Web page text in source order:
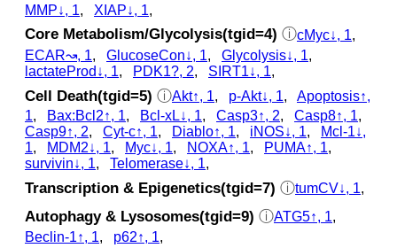
MMP↓, 1, XIAP↓, 1,
Core Metabolism/Glycolysis(tgid=4) ⓘcMyc↓, 1,
ECAR↝, 1, GlucoseCon↓, 1, Glycolysis↓, 1,
lactateProd↓, 1, PDK1?, 2, SIRT1↓, 1,
Cell Death(tgid=5) ⓘAkt↑, 1, p‑Akt↓, 1, Apoptosis↑,
1, Bax:Bcl2↑, 1, Bcl-xL↓, 1, Casp3↑, 2, Casp8↑, 1,
Casp9↑, 2, Cyt‑c↑, 1, Diablo↑, 1, iNOS↓, 1,
Mcl-1↓,
1, MDM2↓, 1, Myc↓, 1, NOXA↑, 1, PUMA↑, 1,
survivin↓, 1, Telomerase↓, 1,
Transcription & Epigenetics(tgid=7) ⓘtumCV↓, 1,
Autophagy & Lysosomes(tgid=9) ⓘATG5↑, 1,
Beclin-1↑, 1, p62↑, 1,